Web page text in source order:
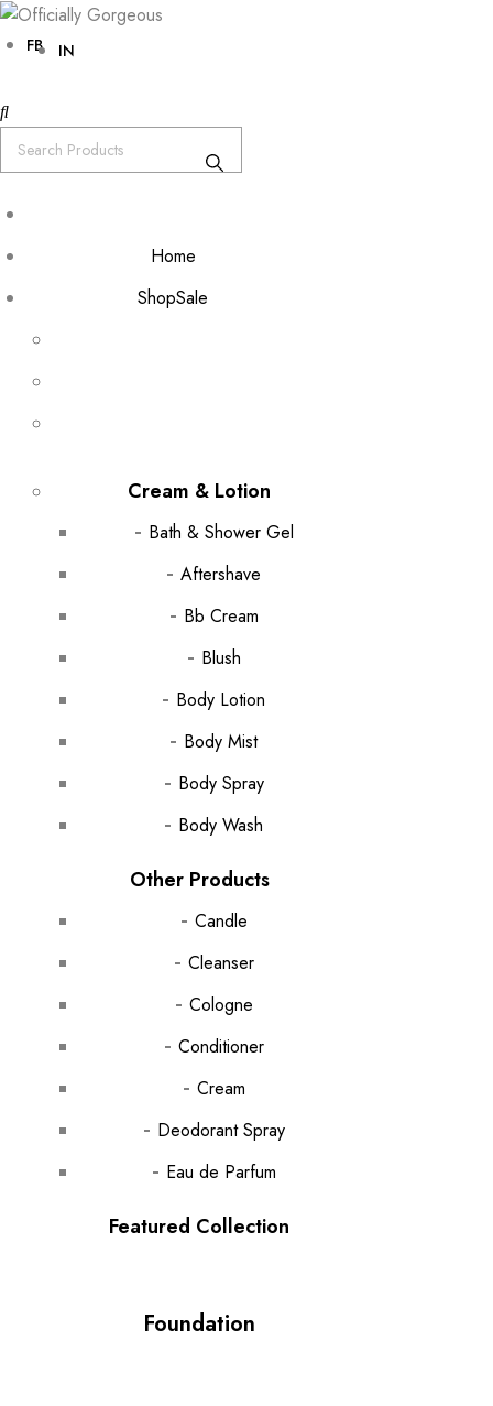
FB IN
Home
ShopSale
Cream & Lotion
Bath & Shower Gel
Aftershave
Bb Cream
Blush
Body Lotion
Body Mist
Body Spray
Body Wash
Other Products
Candle
Cleanser
Cologne
Conditioner
Cream
Deodorant Spray
Eau de Parfum
Featured Collection
Foundation